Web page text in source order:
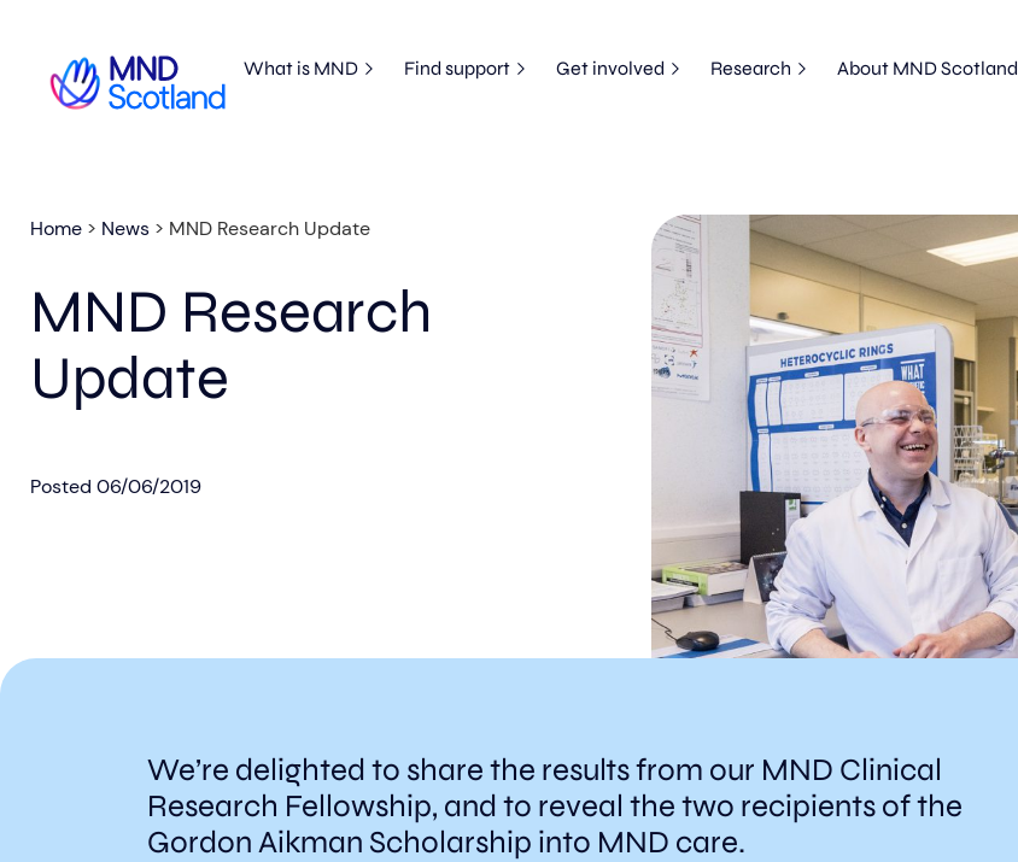
What is MND Find support Get involved Research About MND Scotland
Home > News > MND Research Update
MND Research
Update
Posted 06/06/2019
We’re delighted to share the results from our MND Clinical
Research Fellowship, and to reveal the two recipients of the
Gordon Aikman Scholarship into MND care.